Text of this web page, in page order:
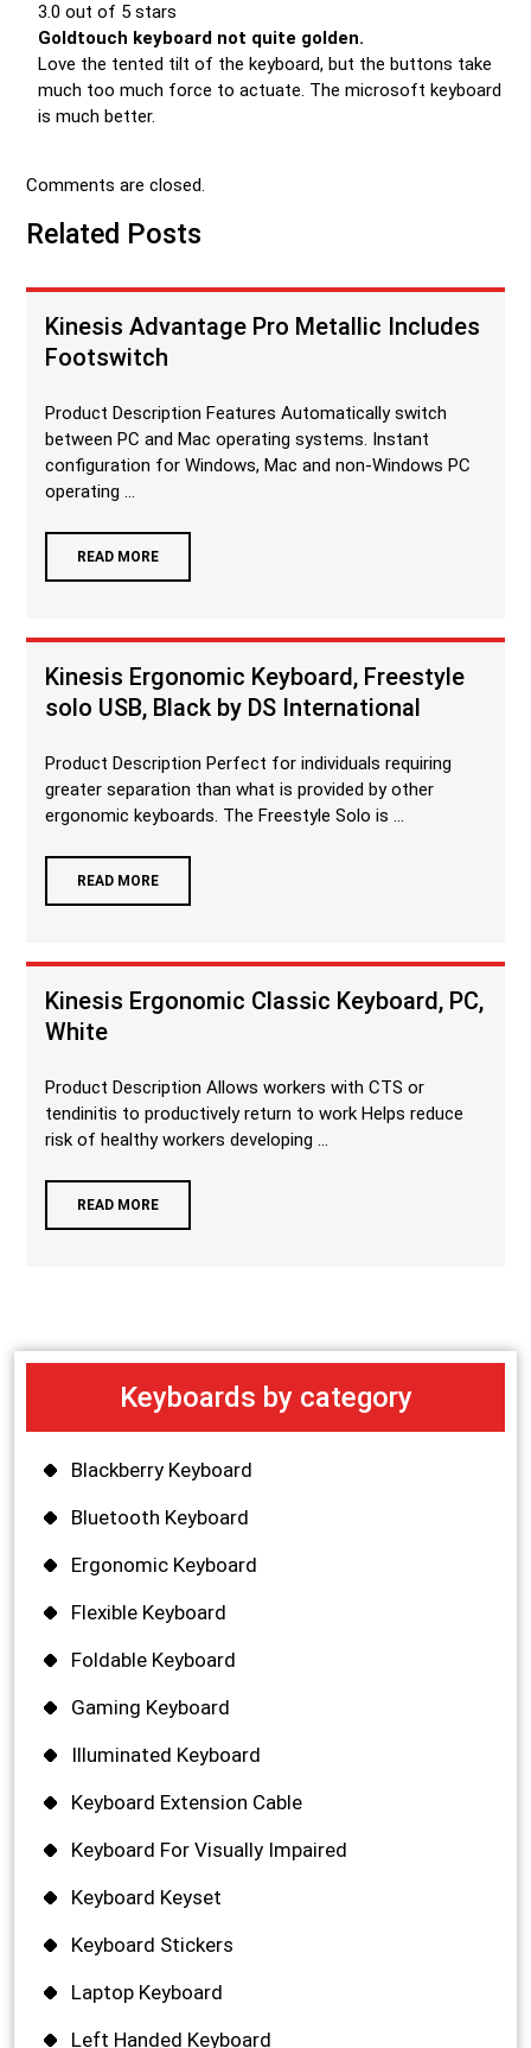
3.0 out of 5 stars
Goldtouch keyboard not quite golden.
Love the tented tilt of the keyboard, but the buttons take
much too much force to actuate. The microsoft keyboard
is much better.
Comments are closed.
Related Posts
Kinesis Advantage Pro Metallic Includes
Footswitch
Product Description Features Automatically switch
between PC and Mac operating systems. Instant
configuration for Windows, Mac and non-Windows PC
operating ...
READ MORE
Kinesis Ergonomic Keyboard, Freestyle
solo USB, Black by DS International
Product Description Perfect for individuals requiring
greater separation than what is provided by other
ergonomic keyboards. The Freestyle Solo is ...
READ MORE
Kinesis Ergonomic Classic Keyboard, PC,
White
Product Description Allows workers with CTS or
tendinitis to productively return to work Helps reduce
risk of healthy workers developing ...
READ MORE
Keyboards by category
Blackberry Keyboard
Bluetooth Keyboard
Ergonomic Keyboard
Flexible Keyboard
Foldable Keyboard
Gaming Keyboard
Illuminated Keyboard
Keyboard Extension Cable
Keyboard For Visually Impaired
Keyboard Keyset
Keyboard Stickers
Laptop Keyboard
Left Handed Keyboard